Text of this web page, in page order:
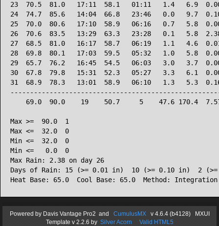
23  70.5  81.0   17:11  58.1   01:11   1.4   6.9
24  74.7  85.6   14:04  66.8   23:46   0.0   9.7
25  70.0  80.6   17:10  58.9   06:16   0.7   5.8
26  70.6  83.5   13:29  63.3   23:28   0.1   5.8
27  68.5  81.0   16:17  58.7   06:19   1.1   4.6
28  69.8  80.1   17:03  59.5   05:32   1.0   5.8
29  65.7  76.2   16:45  54.5   06:03   3.0   3.7
30  67.8  79.8   15:31  52.3   05:27   3.3   6.1
31  68.9  78.3   13:01  58.9   06:10   1.3   5.3
69.0  90.0    19    50.7     5    47.6 170.4
Max >=  90.0  1
Max <=  32.0  0
Min <=  32.0  0
Min <=   0.0  0
Max Rain: 2.38 on day 26
Days of Rain: 15 (>= 0.01 in)  10 (>= 0.10 in)  2
Heat Base: 65.0  Cool Base: 65.0  Method: Integration
Powered byDavis Vantage Pro2 and CumulusMXv 4.6.4 (b4128) MXUI
Template v 2.2.6 by Silver Acorn Valid HTML5